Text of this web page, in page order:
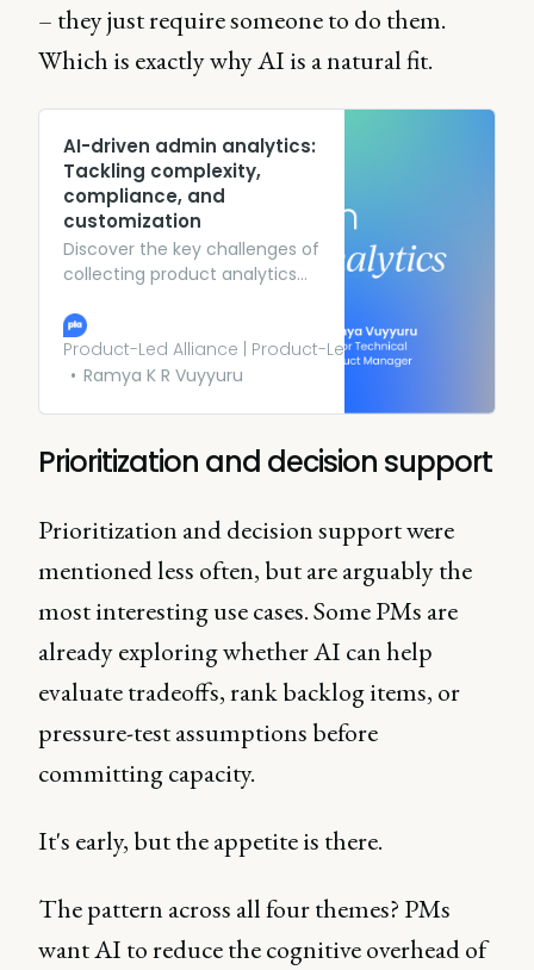
– they just require someone to do them.
Which is exactly why AI is a natural fit.
AI-driven admin analytics:
Tackling complexity,
compliance, and
customization
Discover the key challenges of
collecting product analytics
process in your organization.
Learn more.
Product-Led Alliance | Product-Led Growth
Ramya K R Vuyyuru
Prioritization and decision support
Prioritization and decision support were
mentioned less often, but are arguably the
most interesting use cases. Some PMs are
already exploring whether AI can help
evaluate tradeoffs, rank backlog items, or
pressure-test assumptions before
committing capacity.
It's early, but the appetite is there.
The pattern across all four themes? PMs
want AI to reduce the cognitive overhead of